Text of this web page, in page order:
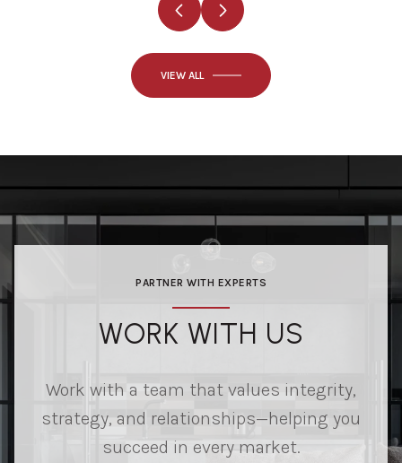
VIEW ALL
PARTNER WITH EXPERTS
WORK WITH US
Work with a team that values integrity,
strategy, and relationships—helping you
succeed in every market.